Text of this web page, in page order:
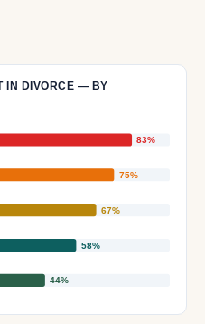
IN DIVORCE — BY
83%
75%
67%
58%
44%